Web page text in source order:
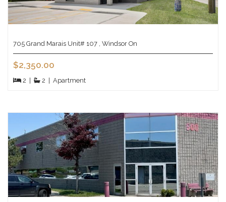
705 Grand Marais Unit# 107 , Windsor On
$2,350.00
2 2 Apartment